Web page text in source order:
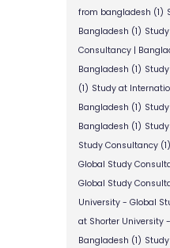
from bangladesh (1)
Bangladesh (1)
Consultancy |
Bangladesh (1)
(1) Study at
Bangladesh (1)
Bangladesh (1)
Study Consultancy(1)
Global Study
Global Study
University - Global
at Shorter University
Bangladesh (1)